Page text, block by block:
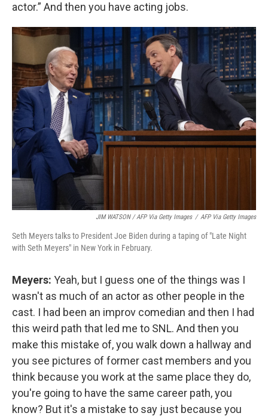
actor.” And then you have acting jobs.
JIM WATSON / AFP Via Getty Images / AFP Via Getty Images
Seth Meyers talks to President Joe Biden during a taping of "Late Night
with Seth Meyers" in New York in February.
Meyers: Yeah, but I guess one of the things was I
wasn't as much of an actor as other people in the
cast. I had been an improv comedian and then I had
this weird path that led me to SNL. And then you
make this mistake of, you walk down a hallway and
you see pictures of former cast members and you
think because you work at the same place they do,
you're going to have the same career path, you
know? But it's a mistake to say just because you